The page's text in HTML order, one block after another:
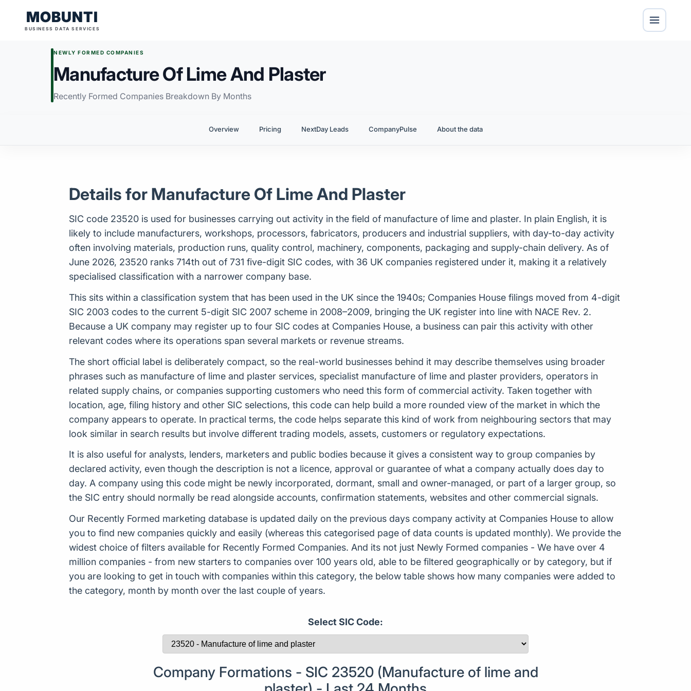
MOBUNTI
BUSINESS DATA SERVICES
NEWLY FORMED COMPANIES
Manufacture Of Lime And Plaster
Recently Formed Companies Breakdown By Months
Overview Pricing NextDay Leads CompanyPulse About the data
Details for Manufacture Of Lime And Plaster
SIC code 23520 is used for businesses carrying out activity in the field of manufacture of lime and plaster. In plain English, it is
likely to include manufacturers, workshops, processors, fabricators, producers and industrial suppliers, with day-to-day activity
often involving materials, production runs, quality control, machinery, components, packaging and supply-chain delivery. As of
June 2026, 23520 ranks 714th out of 731 five-digit SIC codes, with 36 UK companies registered under it, making it a relatively
specialised classification with a narrower company base.
This sits within a classification system that has been used in the UK since the 1940s; Companies House filings moved from 4-digit
SIC 2003 codes to the current 5-digit SIC 2007 scheme in 2008–2009, bringing the UK register into line with NACE Rev. 2.
Because a UK company may register up to four SIC codes at Companies House, a business can pair this activity with other
relevant codes where its operations span several markets or revenue streams.
The short official label is deliberately compact, so the real-world businesses behind it may describe themselves using broader
phrases such as manufacture of lime and plaster services, specialist manufacture of lime and plaster providers, operators in
related supply chains, or companies supporting customers who need this form of commercial activity. Taken together with
location, age, filing history and other SIC selections, this code can help build a more rounded view of the market in which the
company appears to operate. In practical terms, the code helps separate this kind of work from neighbouring sectors that may
look similar in search results but involve different trading models, assets, customers or regulatory expectations.
It is also useful for analysts, lenders, marketers and public bodies because it gives a consistent way to group companies by
declared activity, even though the description is not a licence, approval or guarantee of what a company actually does day to
day. A company using this code might be newly incorporated, dormant, small and owner-managed, or part of a larger group, so
the SIC entry should normally be read alongside accounts, confirmation statements, websites and other commercial signals.
Our Recently Formed marketing database is updated daily on the previous days company activity at Companies House to allow
you to find new companies quickly and easily (whereas this categorised page of data counts is updated monthly). We provide the
widest choice of filters available for Recently Formed Companies. And its not just Newly Formed companies - We have over 4
million companies - from new starters to companies over 100 years old, able to be filtered geographically or by category, but if
you are looking to get in touch with companies within this category, the below table shows how many companies were added to
the category, month by month over the last couple of years.
Select SIC Code:
Company Formations - SIC 23520 (Manufacture of lime and